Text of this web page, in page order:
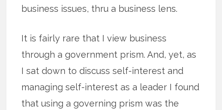
business issues, thru a business lens.
It is fairly rare that I view business
through a government prism. And, yet, as
I sat down to discuss self-interest and
managing self-interest as a leader I found
that using a governing prism was the